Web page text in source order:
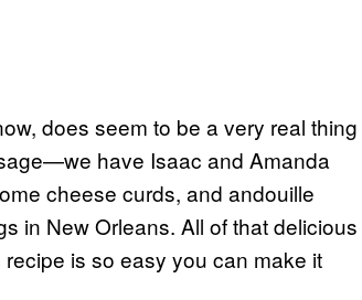
does seem to be a very real thing
have Isaac and Amanda
cheese curds, and andouille
in New Orleans. All of that delicious
is so easy you can make it